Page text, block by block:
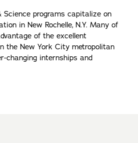
Science programs capitalize on
in New Rochelle, N.Y. Many of
of the excellent
the New York City metropolitan
changing internships and